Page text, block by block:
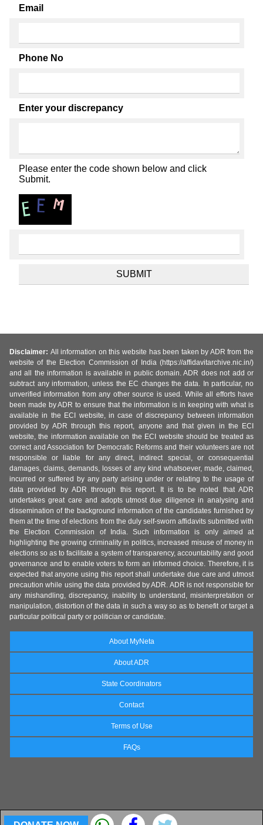
Email
Phone No
Enter your discrepancy
Please enter the code shown below and click
Submit.
Disclaimer: All information on this website has been taken by ADR from the
website of the Election Commission of India (https://affidavitarchive.nic.in/)
and all the information is available in public domain. ADR does not add or
subtract any information, unless the EC changes the data. In particular, no
unverified information from any other source is used. While all efforts have
been made by ADR to ensure that the information is in keeping with what is
available in the ECI website, in case of discrepancy between information
provided by ADR through this report, anyone and that given in the ECI
website, the information available on the ECI website should be treated as
correct and Association for Democratic Reforms and their volunteers are not
responsible or liable for any direct, indirect special, or consequential
damages, claims, demands, losses of any kind whatsoever, made, claimed,
incurred or suffered by any party arising under or relating to the usage of
data provided by ADR through this report. It is to be noted that ADR
undertakes great care and adopts utmost due diligence in analysing and
dissemination of the background information of the candidates furnished by
them at the time of elections from the duly self-sworn affidavits submitted with
the Election Commission of India. Such information is only aimed at
highlighting the growing criminality in politics, increased misuse of money in
elections so as to facilitate a system of transparency, accountability and good
governance and to enable voters to form an informed choice. Therefore, it is
expected that anyone using this report shall undertake due care and utmost
precaution while using the data provided by ADR. ADR is not responsible for
any mishandling, discrepancy, inability to understand, misinterpretation or
manipulation, distortion of the data in such a way so as to benefit or target a
particular political party or politician or candidate.
About MyNeta
About ADR
State Coordinators
Contact
Terms of Use
FAQs